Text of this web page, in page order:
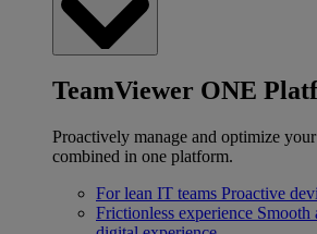
TeamViewer ONE
Proactively manage and optimize
combined in one platform.
For lean IT teams Proactive
Frictionless experience Smooth